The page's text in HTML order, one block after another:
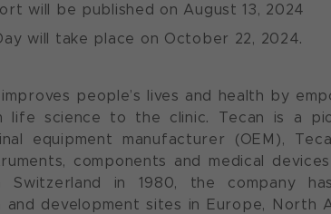
will be published on August 13, 2024
will take place on October 22, 2024.
people’s lives and health by
life science to the clinic. Tecan is a
equipment manufacturer (OEM),
components and medical
Switzerland in 1980, the company
and development sites in Europe, North